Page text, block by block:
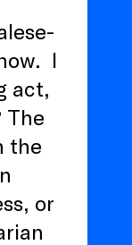
I
act,
The
the
or